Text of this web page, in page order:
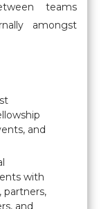
teams
amongst
and
with
partners,
and